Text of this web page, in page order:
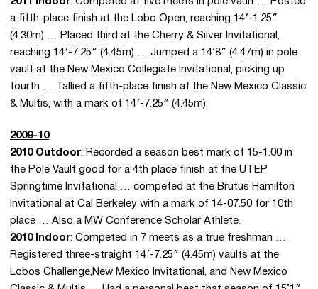
a fifth-place finish at the Lobo Open, reaching 14′-1.25″
(4.30m) … Placed third at the Cherry & Silver Invitational,
reaching 14′-7.25″ (4.45m) … Jumped a 14’8″ (4.47m) in pole
vault at the New Mexico Collegiate Invitational, picking up
fourth … Tallied a fifth-place finish at the New Mexico Classic
& Multis, with a mark of 14′-7.25″ (4.45m).
2009-10
2010 Outdoor: Recorded a season best mark of 15-1.00 in
the Pole Vault good for a 4th place finish at the UTEP
Springtime Invitational … competed at the Brutus Hamilton
Invitational at Cal Berkeley with a mark of 14-07.50 for 10th
place … Also a MW Conference Scholar Athlete.
2010 Indoor: Competed in 7 meets as a true freshman …
Registered three-straight 14′-7.25″ (4.45m) vaults at the
Lobos Challenge,New Mexico Invitational, and New Mexico